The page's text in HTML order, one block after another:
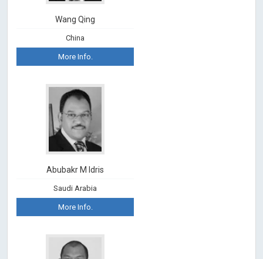
Wang Qing
China
More Info.
Abubakr M Idris
Saudi Arabia
More Info.